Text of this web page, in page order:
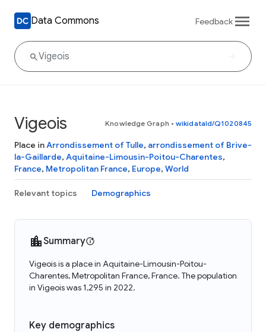
Data Commons Feedback
Vigeois Knowledge Graph • wikidataId/Q1020845
Place inArrondissement of Tulle, arrondissement of Brive-
la-Gaillarde, Aquitaine-Limousin-Poitou-Charentes,
France, Metropolitan France, Europe, World
Relevant topics Demographics
Summary
Vigeois is a place in Aquitaine-Limousin-Poitou-
Charentes, Metropolitan France, France. The population
in Vigeois was 1,295 in 2022.
Key demographics